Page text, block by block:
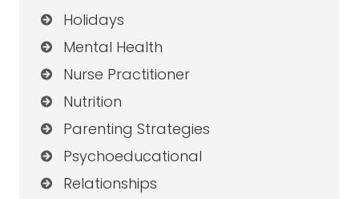
Holidays
Mental Health
Nurse Practitioner
Nutrition
Parenting Strategies
Psychoeducational
Relationships